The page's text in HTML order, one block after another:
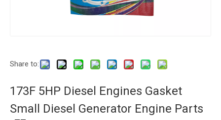
Share to:
173F 5HP Diesel Engines Gasket
Small Diesel Generator Engine Parts